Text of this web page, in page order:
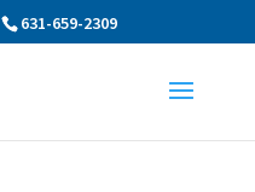
631-659-2309